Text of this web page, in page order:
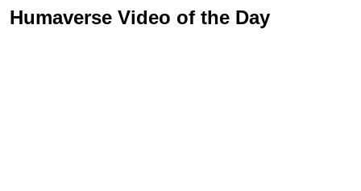
Humaverse Video of the Day